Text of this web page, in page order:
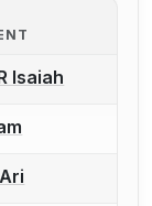
a bout
Isaiah
a bout
a bout